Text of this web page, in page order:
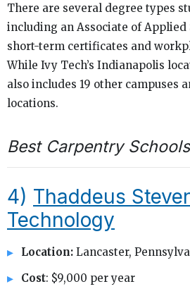
There are several degree types
including an Associate of Applied
short-term certificates and
While Ivy Tech’s Indianapolis
also includes 19 other campuses
locations.
Best Carpentry
4) Thaddeus
Technology
Location: Lancaster,
Cost: $9,000 per year